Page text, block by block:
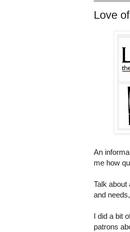
Love
An
me how
Talk
and
I did a bit
patrons